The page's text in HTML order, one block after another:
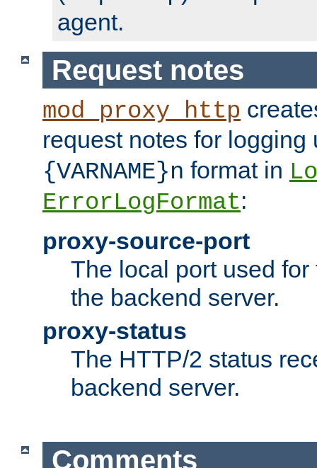
agent.
Request notes
mod_proxy_http
request notes for
{VARNAME}n format in
ErrorLogFormat:
proxy-source-port
The local port used
the backend server.
proxy-status
The HTTP/2 status
backend server.
Comments